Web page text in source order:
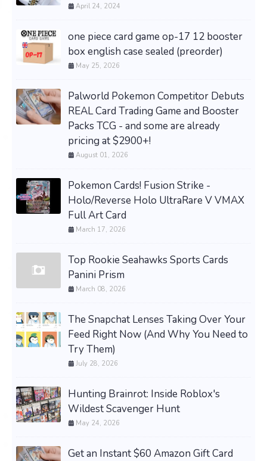
April 24, 2024
one piece card game op-17 12 booster
box english case sealed (preorder)
May 25, 2026
Palworld Pokemon Competitor Debuts
REAL Card Trading Game and Booster
Packs TCG - and some are already
pricing at $2900+!
August 01, 2026
Pokemon Cards! Fusion Strike -
Holo/Reverse Holo UltraRare V VMAX
Full Art Card
March 17, 2026
Top Rookie Seahawks Sports Cards
Panini Prism
March 08, 2026
The Snapchat Lenses Taking Over Your
Feed Right Now (And Why You Need to
Try Them)
July 28, 2026
Hunting Brainrot: Inside Roblox's
Wildest Scavenger Hunt
May 24, 2026
Get an Instant $60 Amazon Gift Card